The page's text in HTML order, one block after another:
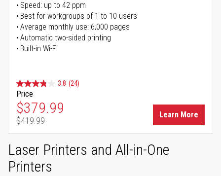
Speed: up to 42 ppm
Best for workgroups of 1 to 10 users
Average monthly use: 6,000 pages
Automatic two-sided printing
Built-in Wi-Fi
3.8 (24)
Price
Special Price
$379.99
Regular Price
$419.99
Learn More
Laser Printers and All-in-One
Printers